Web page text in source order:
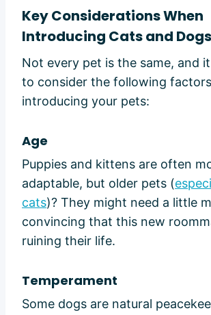
Key Considerations When
Introducing Cats and Dogs
Not every pet is the same, and
to consider the following
introducing your pets:
Age
Puppies and kittens are often
adaptable, but older pets (
cats)? They might need a little
convincing that this new
ruining their life.
Temperament
Some dogs are natural